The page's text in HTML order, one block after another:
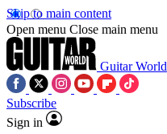
Skip to main content
Open menu Close main menu
Guitar World
Subscribe
Sign in